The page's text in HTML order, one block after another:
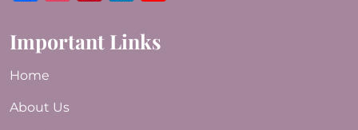
Important Links
Home
About Us